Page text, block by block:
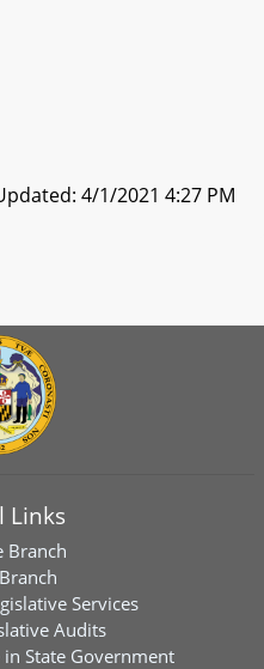
4/1/2021 4:27 PM
Links
Branch
Services
Audits
State Government